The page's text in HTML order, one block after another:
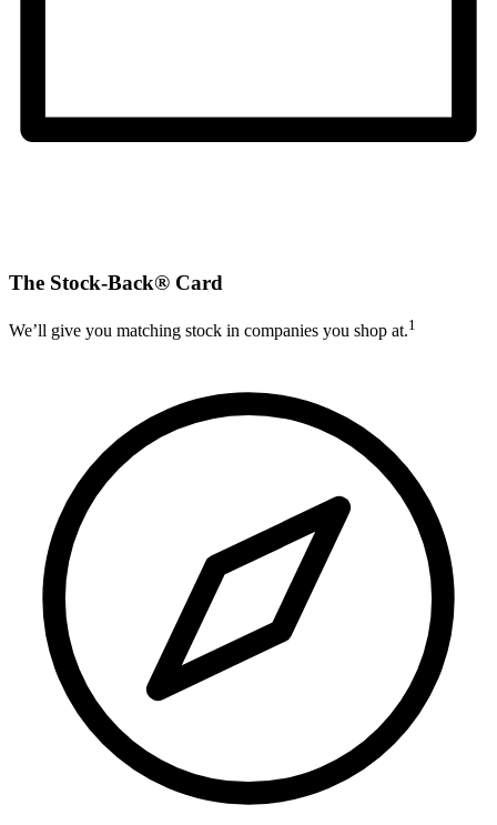
The Stock-Back® Card
We’ll give you matching stock in companies you shop at.1